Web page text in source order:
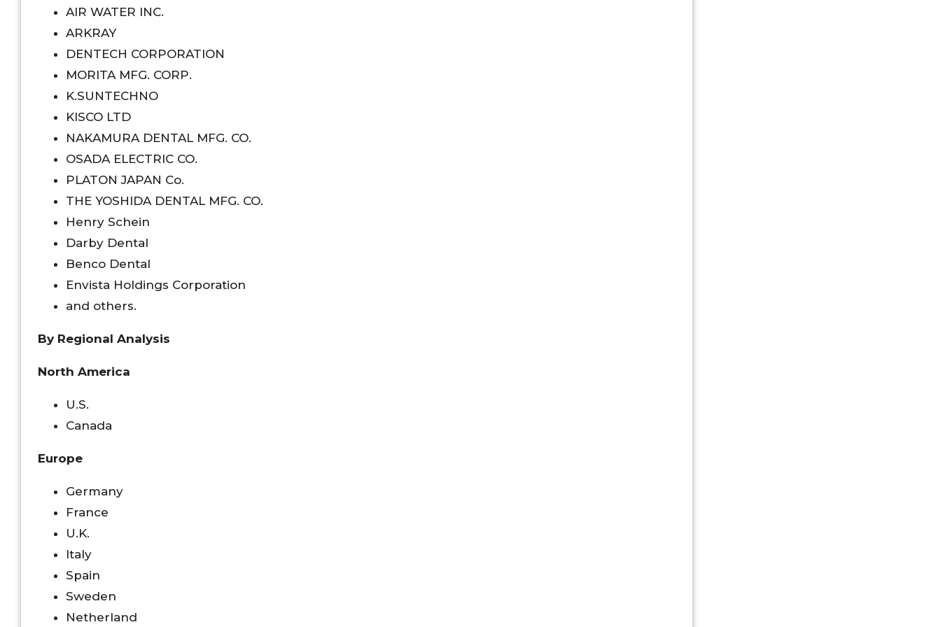
AIR WATER INC.
ARKRAY
DENTECH CORPORATION
MORITA MFG. CORP.
K.SUNTECHNO
KISCO LTD
NAKAMURA DENTAL MFG. CO.
OSADA ELECTRIC CO.
PLATON JAPAN Co.
THE YOSHIDA DENTAL MFG. CO.
Henry Schein
Darby Dental
Benco Dental
Envista Holdings Corporation
and others.
By Regional Analysis
North America
U.S.
Canada
Europe
Germany
France
U.K.
Italy
Spain
Sweden
Netherland